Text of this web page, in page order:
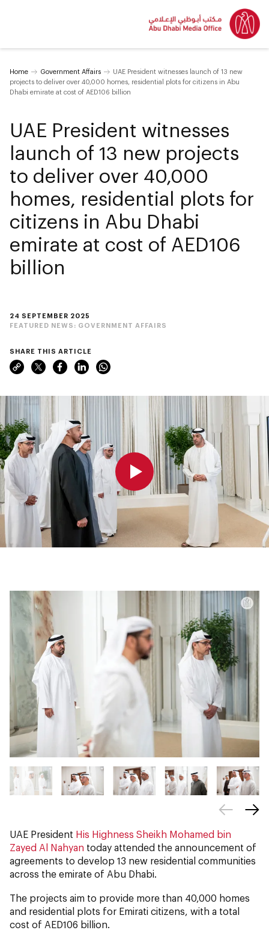
Home Government Affairs
UAE President witnesses launch of 13 new
projects to deliver over 40,000 homes, residential plots for citizens in Abu
Dhabi emirate at cost of AED106 billion
24 SEPTEMBER 2025
FEATURED NEWS: GOVERNMENT AFFAIRS
UAE President witnesses
launch of 13 new projects
to deliver over 40,000
homes, residential plots for
citizens in Abu Dhabi
emirate at cost of AED106
billion
SHARE THIS ARTICLE
UAE President His Highness Sheikh Mohamed bin
Zayed Al Nahyan today attended the announcement of
agreements to develop 13 new residential communities
across the emirate of Abu Dhabi.
The projects aim to provide more than 40,000 homes
and residential plots for Emirati citizens, with a total
cost of AED106 billion.